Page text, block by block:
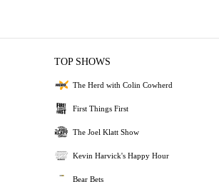
TOP SHOWS
The Herd with Colin Cowherd
First Things First
The Joel Klatt Show
Kevin Harvick's Happy Hour
Bear Bets